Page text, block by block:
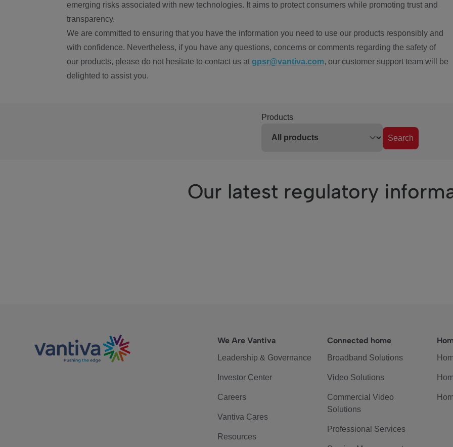
emerging risks associated with new technologies. It aims to protect consumers while promoting trust and
transparency.
We are committed to ensuring that you have the information you need to use our products responsibly and
with confidence. Nevertheless, if you have any questions, concerns or comments regarding the safety of
our products, please do not hesitate to contact us at gpsr@vantiva.com, our customer support team will be
delighted to assist you.
Products
Search
Our latest regulatory
We Are Vantiva
Leadership & Governance
Investor Center
Careers
Vantiva Cares
Resources
Connected home
Broadband Solutions
Video Solutions
Commercial Video
Solutions
Professional Services